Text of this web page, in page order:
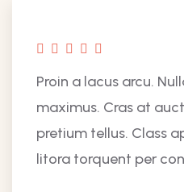
Proin a lacus arcu.
maximus. Cras at
pretium tellus. Class
litora torquent per